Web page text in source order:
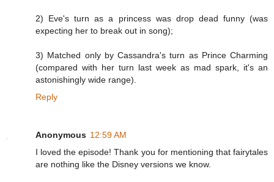
2) Eve's turn as a princess was drop dead funny (was
expecting her to break out in song);
3) Matched only by Cassandra's turn as Prince Charming
(compared with her turn last week as mad spark, it's an
astonishingly wide range).
Reply
Anonymous 12:59 AM
I loved the episode! Thank you for mentioning that fairytales
are nothing like the Disney versions we know.